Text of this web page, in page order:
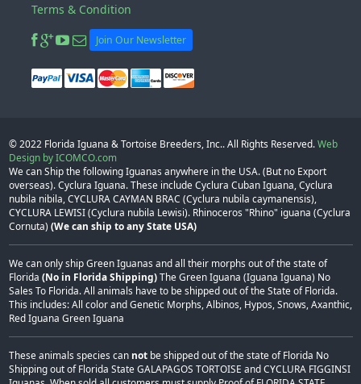
Terms & Condition
Join Our Newsletter
© 2022 Florida Iguana & Tortoise Breeders, Inc.. All Rights Reserved.Web
Design by ICOMCO.com
We can Ship the following Iguanas anywhere in the USA. (But no Export
overseas). Cyclura Iguana. These include Cyclura Cuban Iguana, Cyclura
nubila nibila, CYCLURA CAYMAN BRAC (Cyclura nubila caymanensis),
CYCLURA LEWISI (Cyclura nubila Lewisi). Rhinoceros "Rhino" iguana (Cyclura
Cornuta) (We can ship to any State USA)
We can only ship Green Iguanas and all their morphs out of the state of
Florida (No in Florida Shipping)The Green Iguana (Iguana Iguana) No
Sales To Florida. All animals have to be shipped out of the State of Florida.
This includes: All color and Genetic Morphs, Albinos, Hypos, Snows, Axanthic,
Red Iguana Green Iguana
These animals species can notbe shipped out of the state of Florida No
Shipping out of Florida State GALAPAGOS TORTOISE and CYCLURA FIGGINSI